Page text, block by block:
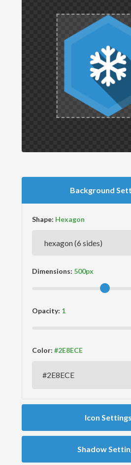
Background
Shape:
Dimensions:
Opacity:
Color:
Icon Settings
Shadow